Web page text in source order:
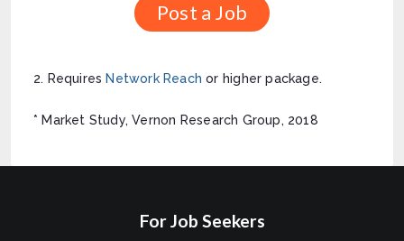
Post a Job
2. Requires Network Reach or higher package.
* Market Study, Vernon Research Group, 2018
For Job Seekers